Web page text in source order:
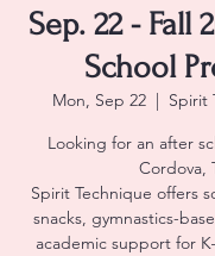
Sep. 22 - Fall
School
Mon, Sep 22
  |
Spirit
Looking for an after
Cordova,
Spirit Technique offers
snacks, gymnastics-
academic support for